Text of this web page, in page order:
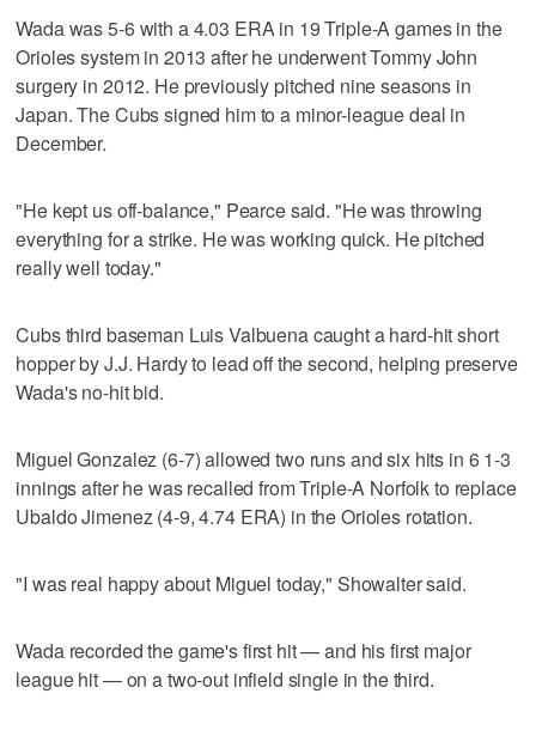
Wada was 5-6 with a 4.03 ERA in 19 Triple-A games in the
Orioles system in 2013 after he underwent Tommy John
surgery in 2012. He previously pitched nine seasons in
Japan. The Cubs signed him to a minor-league deal in
December.
"He kept us off-balance," Pearce said. "He was throwing
everything for a strike. He was working quick. He pitched
really well today."
Cubs third baseman Luis Valbuena caught a hard-hit short
hopper by J.J. Hardy to lead off the second, helping preserve
Wada's no-hit bid.
Miguel Gonzalez (6-7) allowed two runs and six hits in 6 1-3
innings after he was recalled from Triple-A Norfolk to replace
Ubaldo Jimenez (4-9, 4.74 ERA) in the Orioles rotation.
"I was real happy about Miguel today," Showalter said.
Wada recorded the game's first hit — and his first major
league hit — on a two-out infield single in the third.